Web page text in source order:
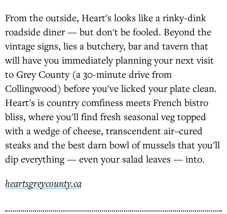
From the outside, Heart's looks like a rinky-dink
roadside diner — but don't be fooled. Beyond the
vintage signs, lies a butchery, bar and tavern that
will have you immediately planning your next visit
to Grey County (a 30-minute drive from
Collingwood) before you've licked your plate clean.
Heart's is country comfiness meets French bistro
bliss, where you'll find fresh seasonal veg topped
with a wedge of cheese, transcendent air–cured
steaks and the best darn bowl of mussels that you'll
dip everything — even your salad leaves — into.
heartsgreycounty.ca